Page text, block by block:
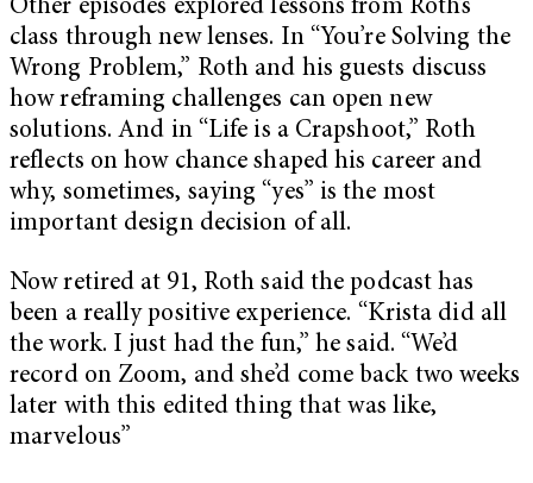
Other episodes explored lessons from Roth’s
class through new lenses. In “You’re Solving the
Wrong Problem,” Roth and his guests discuss
how reframing challenges can open new
solutions. And in “Life is a Crapshoot,” Roth
reflects on how chance shaped his career and
why, sometimes, saying “yes” is the most
important design decision of all.
Now retired at 91, Roth said the podcast has
been a really positive experience. “Krista did all
the work. I just had the fun,” he said. “We’d
record on Zoom, and she’d come back two weeks
later with this edited thing that was like,
marvelous”